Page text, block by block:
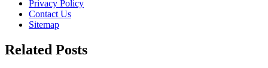
Privacy Policy
Contact Us
Sitemap
Related Posts